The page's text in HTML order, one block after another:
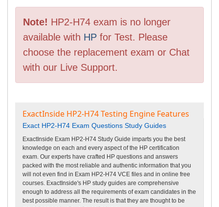
Note! HP2-H74 exam is no longer
available with HP for Test. Please
choose the replacement exam or Chat
with our Live Support.
ExactInside HP2-H74 Testing Engine Features
Exact HP2-H74 Exam Questions Study Guides
ExactInside Exam HP2-H74 Study Guide imparts you the best
knowledge on each and every aspect of the HP certification
exam. Our experts have crafted HP questions and answers
packed with the most reliable and authentic information that you
will not even find in Exam HP2-H74 VCE files and in online free
courses. ExactInside's HP study guides are comprehensive
enough to address all the requirements of exam candidates in the
best possible manner. The result is that they are thought to be